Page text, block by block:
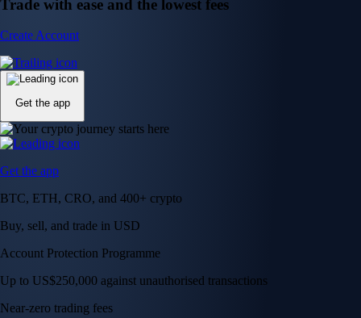
Trade with ease and the lowest fees
Create Account
Get the app
Get the app
BTC, ETH, CRO, and 400+ crypto
Buy, sell, and trade in USD
Account Protection Programme
Up to US$250,000 against unauthorised transactions
Near-zero trading fees